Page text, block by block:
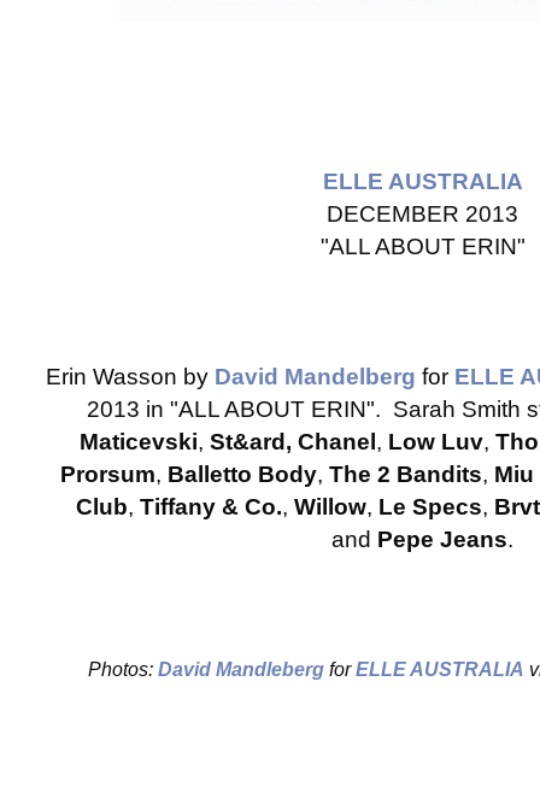
ELLE AUSTRALIA
DECEMBER 2013
"ALL ABOUT ERIN"
Erin Wasson by David Mandelberg for ELLE
2013 in "ALL ABOUT ERIN". Sarah Smith
Maticevski,St&ard, Chanel , Low Luv,
Prorsum, Balletto Body,The 2 Bandits, Miu
Club,Tiffany & Co.,Willow, Le Specs,
and Pepe Jeans.
Photos:David Mandleberg forELLE AUSTRALIA